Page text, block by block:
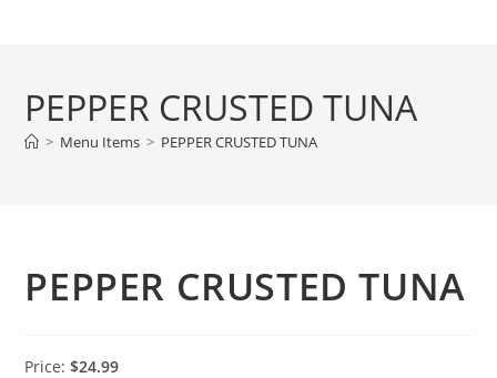
PEPPER CRUSTED TUNA
> Menu Items > PEPPER CRUSTED TUNA
PEPPER CRUSTED TUNA
Price:$24.99